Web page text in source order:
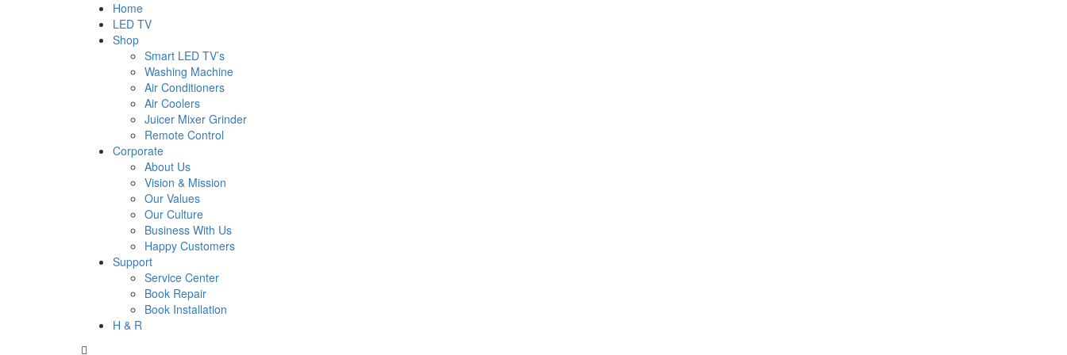
Home
LED TV
Shop
Smart LED TV’s
Washing Machine
Air Conditioners
Air Coolers
Juicer Mixer Grinder
Remote Control
Corporate
About Us
Vision & Mission
Our Values
Our Culture
Business With Us
Happy Customers
Support
Service Center
Book Repair
Book Installation
H & R